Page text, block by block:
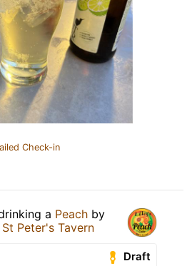
Check-in
a Peach by
St Peter's Tavern
Draft